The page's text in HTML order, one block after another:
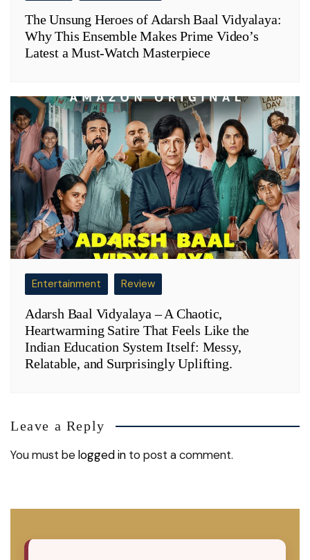
The Unsung Heroes of Adarsh Baal Vidyalaya:
Why This Ensemble Makes Prime Video’s
Latest a Must-Watch Masterpiece
Entertainment Review
Adarsh Baal Vidyalaya – A Chaotic,
Heartwarming Satire That Feels Like the
Indian Education System Itself: Messy,
Relatable, and Surprisingly Uplifting.
Leave a Reply
You must belogged in to post a comment.